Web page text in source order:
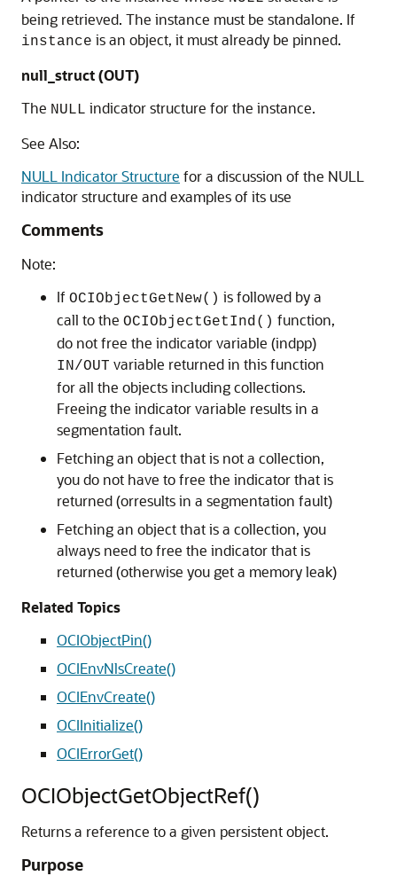
being retrieved. The instance must be standalone. If
instance is an object, it must already be pinned.
null_struct (OUT)
The NULL indicator structure for the instance.
See Also:
NULL Indicator Structure for a discussion of the NULL
indicator structure and examples of its use
Comments
Note:
If OCIObjectGetNew() is followed by a
call to the OCIObjectGetInd() function,
do not free the indicator variable (indpp)
IN/OUT variable returned in this function
for all the objects including collections.
Freeing the indicator variable results in a
segmentation fault.
Fetching an object that is not a collection,
you do not have to free the indicator that is
returned (orresults in a segmentation fault)
Fetching an object that is a collection, you
always need to free the indicator that is
returned (otherwise you get a memory leak)
Related Topics
OCIObjectPin()
OCIEnvNlsCreate()
OCIEnvCreate()
OCIInitialize()
OCIErrorGet()
OCIObjectGetObjectRef()
Returns a reference to a given persistent object.
Purpose